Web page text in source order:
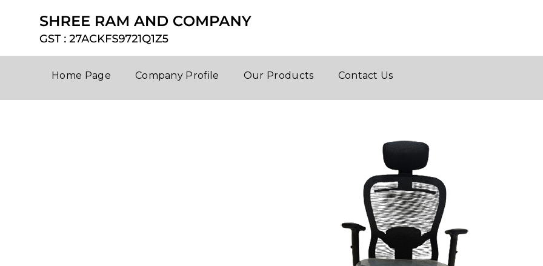
Home Page Company Profile Our Products Contact Us